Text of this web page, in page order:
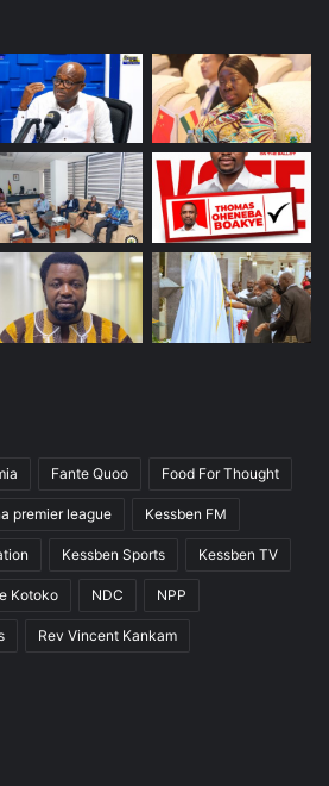
Fante Quoo Food For Thought
premier league Kessben FM
Kessben Sports Kessben TV
Kotoko NDC NPP
Rev Vincent Kankam